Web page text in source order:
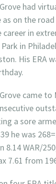
had
as on the
career in
Park in
His ERA
came to
a sore
he was
8.14 WAR/
7.61 from